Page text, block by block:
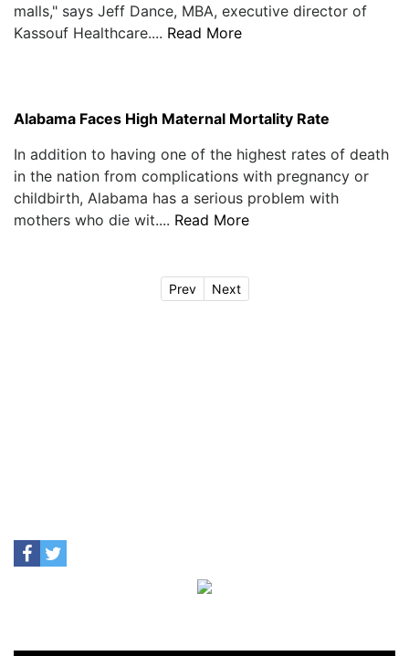
malls," says Jeff Dance, MBA, executive director of
Kassouf Healthcare.... Read More
Alabama Faces High Maternal Mortality Rate
In addition to having one of the highest rates of death
in the nation from complications with pregnancy or
childbirth, Alabama has a serious problem with
mothers who die wit.... Read More
Prev Next